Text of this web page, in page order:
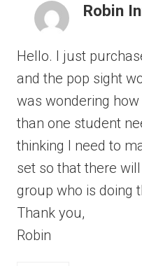
Robin
Hello. I just
and the pop sight
was wondering
than one student
thinking I need to
set so that there
group who is doing
Thank you,
Robin